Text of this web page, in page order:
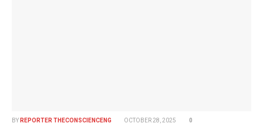
BY REPORTER THECONSCIENCENG OCTOBER 28, 2025 0